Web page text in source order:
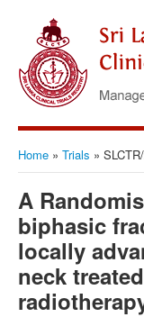
Home » Trials »
A
biphasic
locally
neck